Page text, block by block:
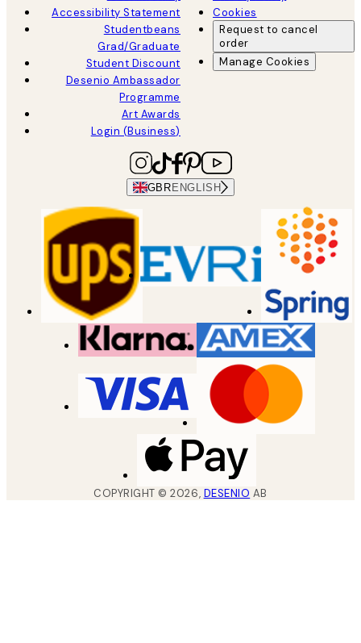
Accessibility Statement
Studentbeans
Grad/Graduate
Student Discount
Desenio Ambassador
Programme
Art Awards
Login (Business)
Cookies
Request to cancel
order
Manage Cookies
GBR ENGLISH
COPYRIGHT ©2026, DESENIO AB